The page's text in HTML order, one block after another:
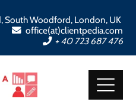
South Woodford, London, UK
office(at)clientpedia.com
+ 40 723 687 476